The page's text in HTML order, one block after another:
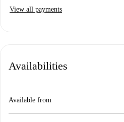
View all payments
Availabilities
Available from